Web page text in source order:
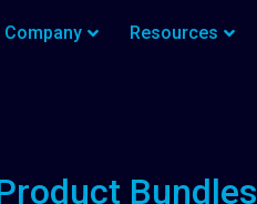
Company Resources
Bundles